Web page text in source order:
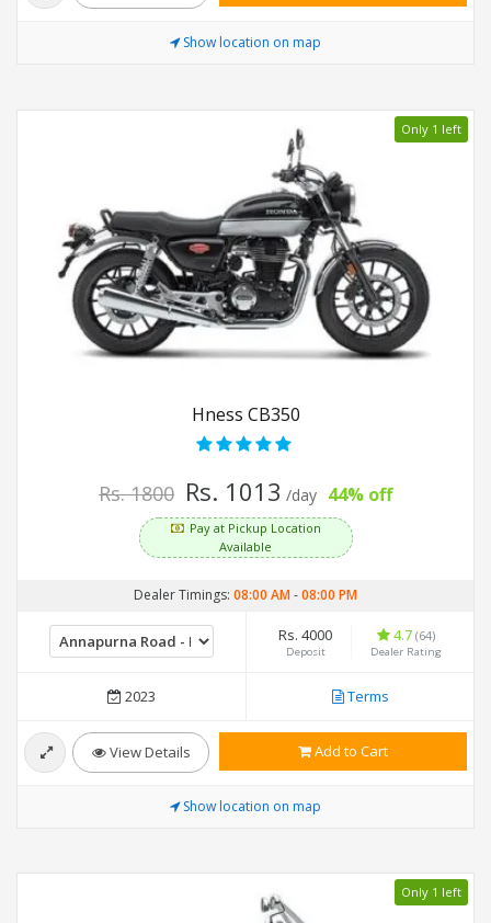
Show location on map
Only 1 left
Hness CB350
Rs. 1800 Rs. 1013 /day 44% off
Pay at Pickup Location
Available
Dealer Timings: 08:00 AM-08:00 PM
Rs. 4000
Deposit
4.7 (64)
Dealer Rating
2023 Terms
View Details Add to Cart
Show location on map
Only 1 left